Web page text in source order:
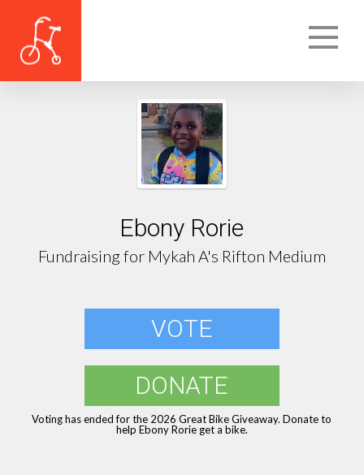
Ebony Rorie
Fundraising for Mykah A's Rifton Medium
VOTE
DONATE
Voting has ended for the 2026 Great Bike Giveaway. Donate to
help Ebony Rorie get a bike.